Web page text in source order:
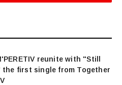
reunite with "Still
the first single from Together